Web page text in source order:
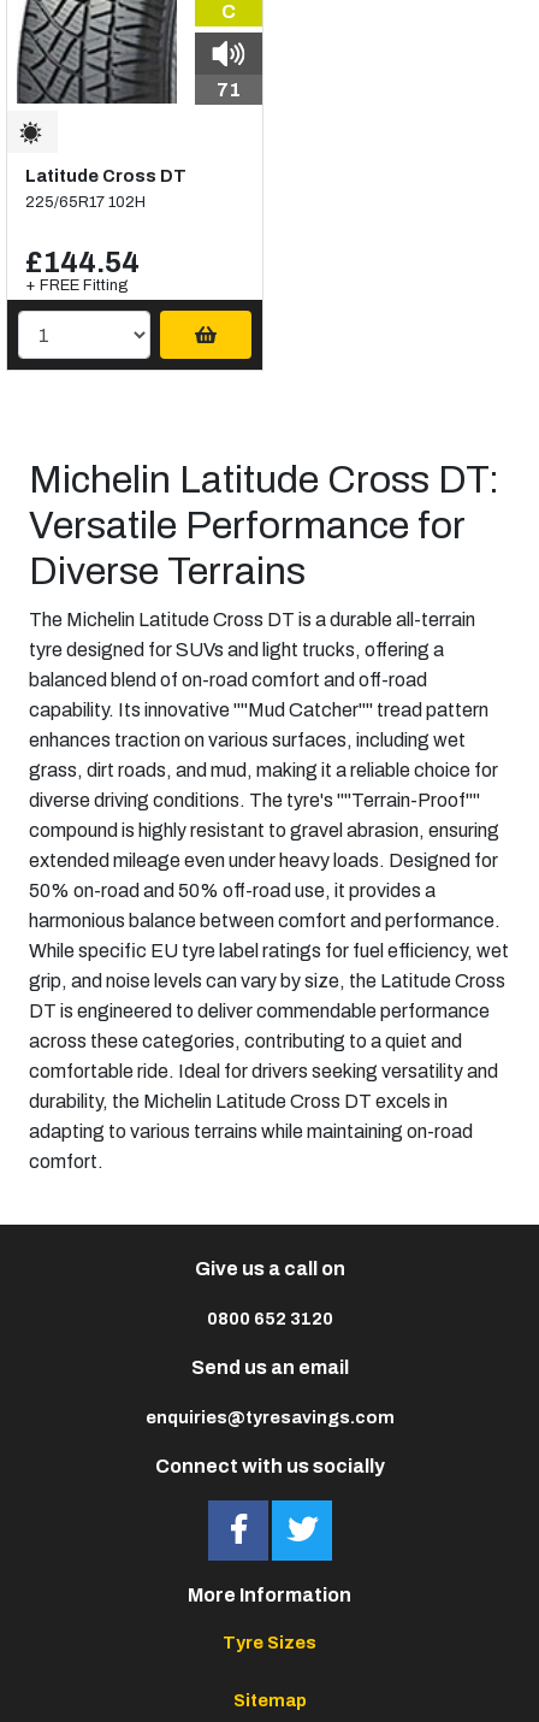
C
71
Latitude Cross DT
225/65R17 102H
£144.54
+ FREE Fitting
Michelin Latitude Cross DT:
Versatile Performance for
Diverse Terrains
The Michelin Latitude Cross DT is a durable all-terrain
tyre designed for SUVs and light trucks, offering a
balanced blend of on-road comfort and off-road
capability. Its innovative ""Mud Catcher"" tread pattern
enhances traction on various surfaces, including wet
grass, dirt roads, and mud, making it a reliable choice for
diverse driving conditions. The tyre's ""Terrain-Proof""
compound is highly resistant to gravel abrasion, ensuring
extended mileage even under heavy loads. Designed for
50% on-road and 50% off-road use, it provides a
harmonious balance between comfort and performance.
While specific EU tyre label ratings for fuel efficiency, wet
grip, and noise levels can vary by size, the Latitude Cross
DT is engineered to deliver commendable performance
across these categories, contributing to a quiet and
comfortable ride. Ideal for drivers seeking versatility and
durability, the Michelin Latitude Cross DT excels in
adapting to various terrains while maintaining on-road
comfort.
Connect with us socially
Give us a call on
0800 652 3120
Send us an email
enquiries@tyresavings.com
More Information
Tyre Sizes
Sitemap